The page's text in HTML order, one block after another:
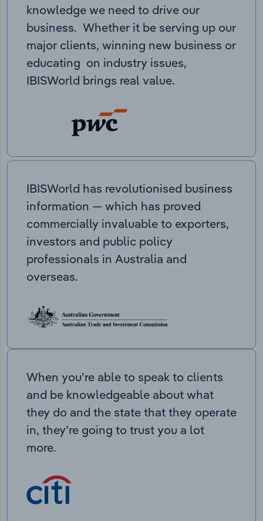
knowledge we need to drive our
business. Whether it be serving up our
major clients, winning new business or
educating on industry issues,
IBISWorld brings real value.
IBISWorld has revolutionised business
information — which has proved
commercially invaluable to exporters,
investors and public policy
professionals in Australia and
overseas.
When you’re able to speak to clients
and be knowledgeable about what
they do and the state that they operate
in, they’re going to trust you a lot
more.